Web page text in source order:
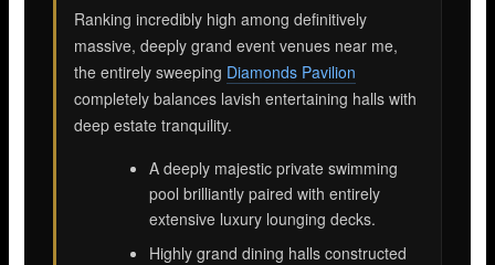
Ranking incredibly high among definitively
massive, deeply grand event venues near me,
the entirely sweeping Diamonds Pavilion
completely balances lavish entertaining halls with
deep estate tranquility.
A deeply majestic private swimming
pool brilliantly paired with entirely
extensive luxury lounging decks.
Highly grand dining halls constructed